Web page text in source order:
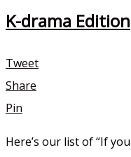
K-drama Edition
Tweet
Share
Pin
Here’s our list of “If